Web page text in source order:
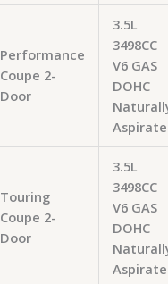
Performance
Coupe 2-
Door
3.5L
3498CC
V6 GAS
DOHC
Touring
Coupe 2-
Door
3.5L
3498CC
V6 GAS
DOHC